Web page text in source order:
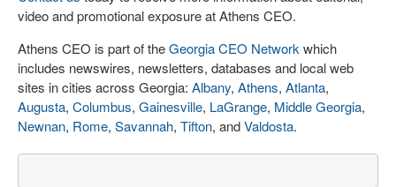
video and promotional exposure at Athens CEO.
Athens CEO is part of theGeorgia CEO Network which
includes newswires, newsletters, databases and local web
sites in cities across Georgia: Albany, Athens, Atlanta,
Augusta, Columbus, Gainesville, LaGrange, Middle Georgia,
Newnan, Rome, Savannah, Tifton, andValdosta.